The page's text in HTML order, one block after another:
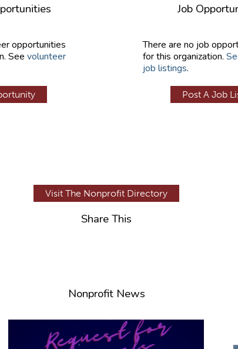
opportunities
See volunteer
Job
There are no job
for this organization.
job listings.
Post A Job
Visit The Nonprofit Directory
Share This
Nonprofit News